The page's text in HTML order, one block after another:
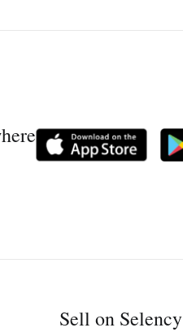
Sell on Selency